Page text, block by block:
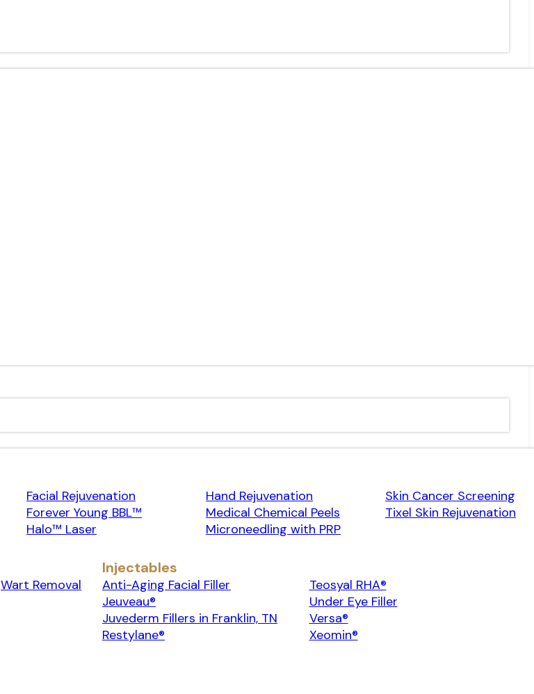
Facial Rejuvenation
Forever Young BBL™
Halo™ Laser
Hand Rejuvenation
Medical Chemical Peels
Microneedling with PRP
Skin Cancer Screening
Tixel Skin Rejuvenation
Wart Removal
Injectables
Anti-Aging Facial Filler
Jeuveau®
Juvederm Fillers in Franklin, TN
Restylane®
Teosyal RHA®
Under Eye Filler
Versa®
Xeomin®